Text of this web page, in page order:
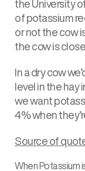
the University
of potassium
or not the cow
the cow is
In a dry cow
level in the hay
we want
4% when
Source of
When Potassium